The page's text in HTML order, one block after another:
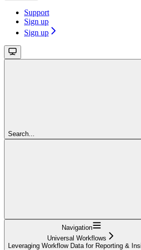
Support
Sign up
Sign up
Search...
Navigation
Universal Workflows
Leveraging Workflow Data for Reporting &